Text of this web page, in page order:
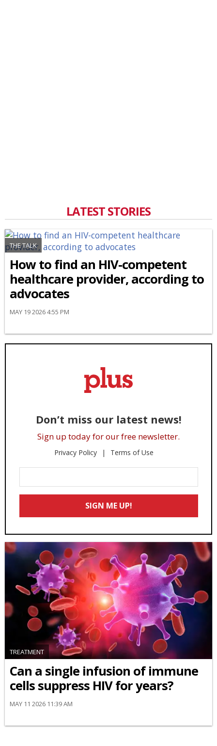
LATEST STORIES
THE TALK
How to find an HIV-competent
healthcare provider, according to
advocates
MAY 19 2026 4:55 PM
Don’t miss our latest news!
Sign up today for our free newsletter.
Privacy Policy Terms of Use
Your
Email
SIGN ME UP!
TREATMENT
Can a single infusion of immune
cells suppress HIV for years?
MAY 11 2026 11:39 AM